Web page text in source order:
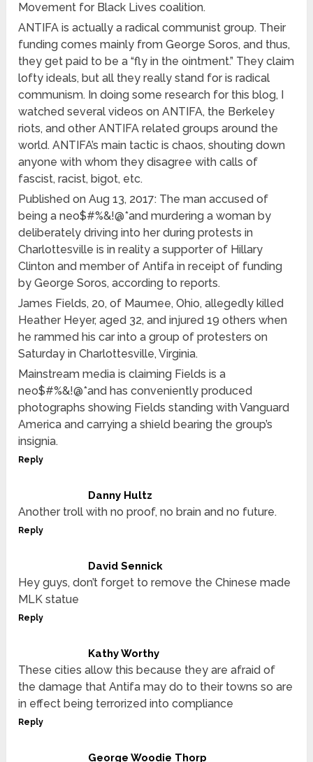
Movement for Black Lives coalition.
ANTIFA is actually a radical communist group. Their
funding comes mainly from George Soros, and thus,
they get paid to be a “fly in the ointment.” They claim
lofty ideals, but all they really stand for is radical
communism. In doing some research for this blog, I
watched several videos on ANTIFA, the Berkeley
riots, and other ANTIFA related groups around the
world. ANTIFA’s main tactic is chaos, shouting down
anyone with whom they disagree with calls of
fascist, racist, bigot, etc.
Published on Aug 13, 2017: The man accused of
being a neo$#%&!@*and murdering a woman by
deliberately driving into her during protests in
Charlottesville is in reality a supporter of Hillary
Clinton and member of Antifa in receipt of funding
by George Soros, according to reports.
James Fields, 20, of Maumee, Ohio, allegedly killed
Heather Heyer, aged 32, and injured 19 others when
he rammed his car into a group of protesters on
Saturday in Charlottesville, Virginia.
Mainstream media is claiming Fields is a
neo$#%&!@*and has conveniently produced
photographs showing Fields standing with Vanguard
America and carrying a shield bearing the group’s
insignia.
Reply
Danny Hultz
Another troll with no proof, no brain and no future.
Reply
David Sennick
Hey guys, don’t forget to remove the Chinese made
MLK statue
Reply
Kathy Worthy
These cities allow this because they are afraid of
the damage that Antifa may do to their towns so are
in effect being terrorized into compliance
Reply
George Woodie Thorp